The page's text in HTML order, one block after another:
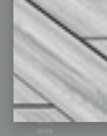
Homepage
Business Events
Subscribe
Contact Us
Marketing Services
Advertise
Submit Ad
Custom Content
Departments
Achievements
Assets
Auto
Books
Briefs